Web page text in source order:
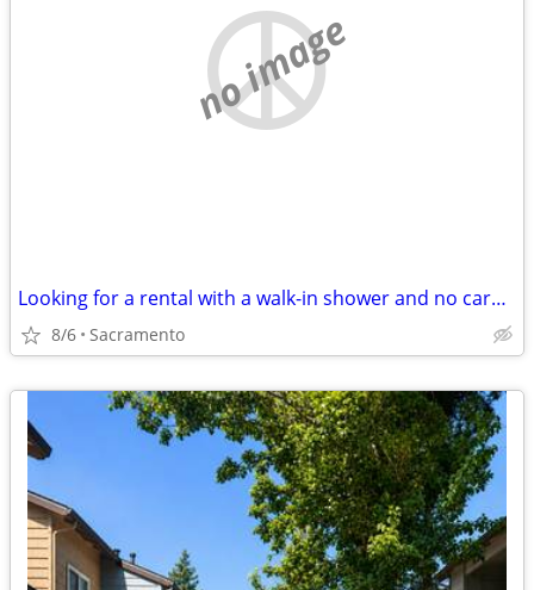
no image
Looking for a rental with a walk-in shower and no carpet
8/6 Sacramento